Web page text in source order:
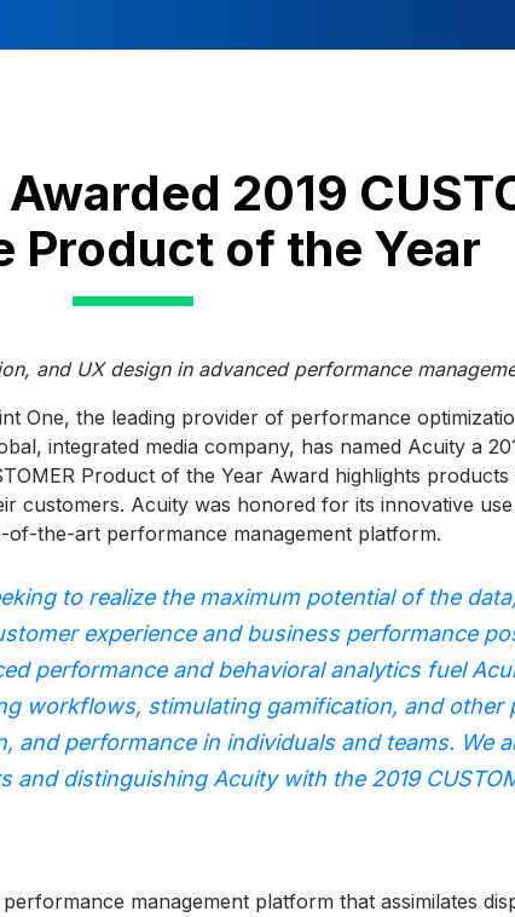
2019
Product of the Year
and UX design in advanced performance
One, the leading provider of performance
integrated media company, has named Acuity a
Product of the Year Award highlights
customers. Acuity was honored for its innovative
of-the-art performance management platform.
to realize the maximum potential of the
experience and business performance
performance and behavioral analytics fuel
workflows, stimulating gamification, and other
and performance in individuals and teams. We
distinguishing Acuity with the 2019
management platform that assimilates